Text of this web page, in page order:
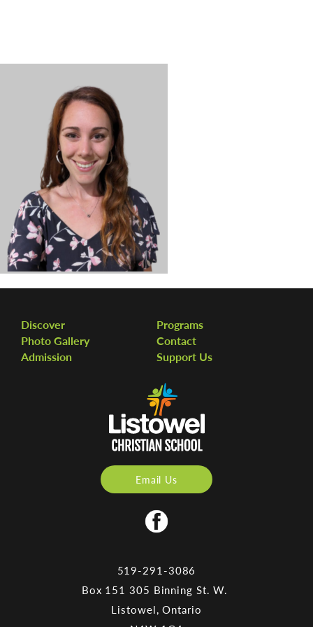
MEMBERS
SUPPORT US
PHOTO GALLERY
CONTACT
Discover
Programs
Photo Gallery
Contact
Admission
Support Us
Email Us
519-291-3086
Box 151 305 Binning St. W.
Listowel, Ontario